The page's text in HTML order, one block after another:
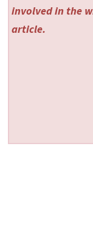
involved in the
article.